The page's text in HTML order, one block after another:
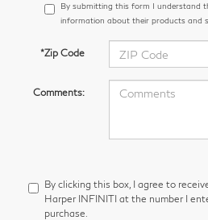
By submitting this form I understand
information about their products and
*Zip Code
Comments:
By clicking this box, I agree to
Harper INFINITI at the number I
purchase.